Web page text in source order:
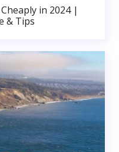
in 2024 |
& Tips